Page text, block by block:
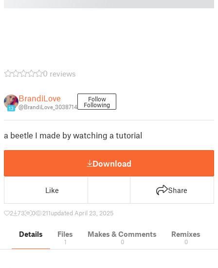
0 reviews
13
BrandiLove
@BrandiLove_3038714
Follow
Following
a beetle I made by watching a tutorial
Download
Like Share
2 73 0 211updated April 23, 2025
Details Files
1
Makes & Comments
0
Remixes
0